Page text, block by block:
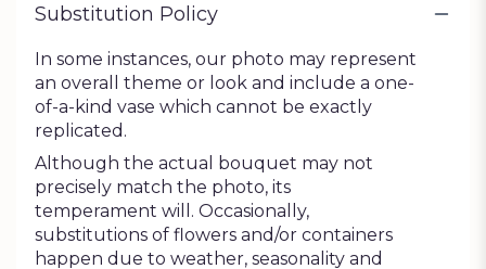
Substitution Policy
In some instances, our photo may represent
an overall theme or look and include a one-
of-a-kind vase which cannot be exactly
replicated.
Although the actual bouquet may not
precisely match the photo, its
temperament will. Occasionally,
substitutions of flowers and/or containers
happen due to weather, seasonality and